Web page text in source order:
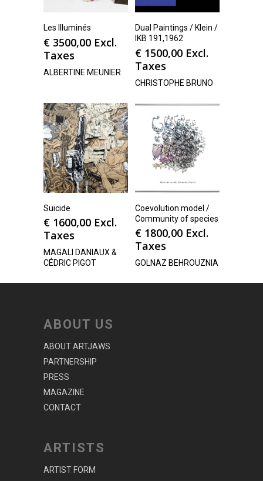
Les Illuminés
€ 3500,00 Excl.
Taxes
ALBERTINE MEUNIER
Dual Paintings / Klein /
IKB 191,1962
€ 1500,00 Excl.
Taxes
CHRISTOPHE BRUNO
Suicide
€ 1600,00 Excl.
Taxes
MAGALI DANIAUX &
CÉDRIC PIGOT
Coevolution model /
Community of species
€ 1800,00 Excl.
Taxes
GOLNAZ BEHROUZNIA
ABOUT US
ABOUT ARTJAWS
PARTNERSHIP
PRESS
MAGAZINE
CONTACT
ARTISTS
ARTIST FORM